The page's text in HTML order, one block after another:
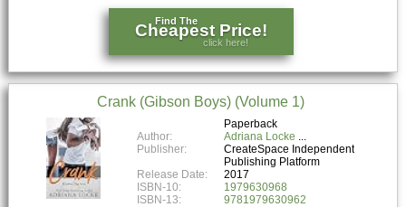
Find The
Cheapest Price!
click here!
Crank (Gibson Boys) (Volume 1)
Paperback
Author:
Adriana Locke
Publisher:
CreateSpace Independent
Publishing Platform
Release Date:
2017
ISBN-10:
1979630968
ISBN-13:
9781979630962